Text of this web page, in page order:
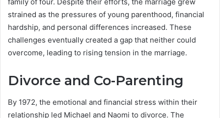
strained as the pressures of young parenthood, financial
hardship, and personal differences increased. These
challenges eventually created a gap that neither could
overcome, leading to rising tension in the marriage.
Divorce and Co-Parenting
By 1972, the emotional and financial stress within their
relationship led Michael and Naomi to divorce. The